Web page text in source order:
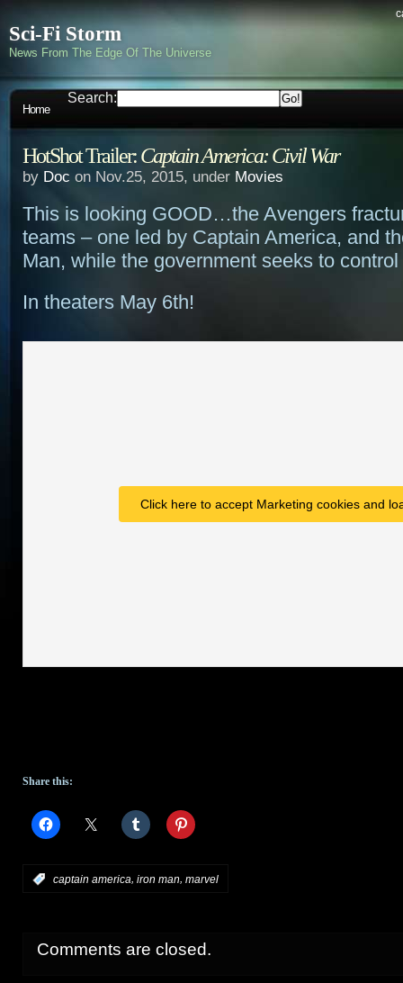
Sci-Fi Storm
News From The Edge Of The Universe
Home
Search:
HotShot Trailer:Captain America: Civil War
by Doc on Nov.25, 2015, under Movies
This is looking GOOD…the Avengers
teams – one led by Captain America, and
Man, while the government seeks to
In theaters May 6th!
Click here to accept Marketing cookies and
Share this:
captain america, iron man, marvel
Comments are closed.